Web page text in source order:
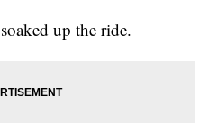
up the ride.